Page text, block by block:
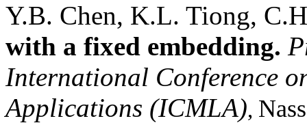
Y.B. Chen, K.L. Tiong,
with a fixed embedding.
International Conference
Applications (ICMLA),